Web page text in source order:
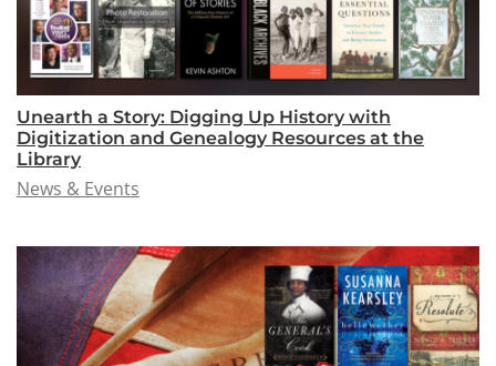
Unearth a Story: Digging Up History with
Digitization and Genealogy Resources at the
Library
News & Events